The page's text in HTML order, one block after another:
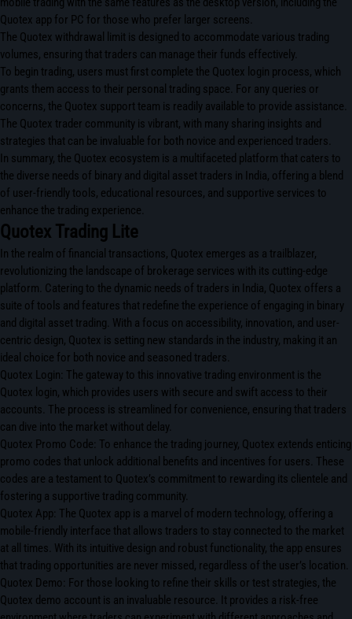
Quotex app for PC for those who prefer larger screens.
The Quotex withdrawal limit is designed to accommodate various trading
volumes, ensuring that traders can manage their funds effectively.
To begin trading, users must first complete the Quotex login process, which
grants them access to their personal trading space. For any queries or
concerns, the Quotex support team is readily available to provide assistance.
The Quotex trader community is vibrant, with many sharing insights and
strategies that can be invaluable for both novice and experienced traders.
In summary, the Quotex ecosystem is a multifaceted platform that caters to
the diverse needs of binary and digital asset traders in India, offering a blend
of user-friendly tools, educational resources, and supportive services to
enhance the trading experience.
Quotex Trading Lite
In the realm of financial transactions, Quotex emerges as a trailblazer,
revolutionizing the landscape of brokerage services with its cutting-edge
platform. Catering to the dynamic needs of traders in India, Quotex offers a
suite of tools and features that redefine the experience of engaging in binary
and digital asset trading. With a focus on accessibility, innovation, and user-
centric design, Quotex is setting new standards in the industry, making it an
ideal choice for both novice and seasoned traders.
Quotex Login: The gateway to this innovative trading environment is the
Quotex login, which provides users with secure and swift access to their
accounts. The process is streamlined for convenience, ensuring that traders
can dive into the market without delay.
Quotex Promo Code: To enhance the trading journey, Quotex extends enticing
promo codes that unlock additional benefits and incentives for users. These
codes are a testament to Quotex’s commitment to rewarding its clientele and
fostering a supportive trading community.
Quotex App: The Quotex app is a marvel of modern technology, offering a
mobile-friendly interface that allows traders to stay connected to the market
at all times. With its intuitive design and robust functionality, the app ensures
that trading opportunities are never missed, regardless of the user’s location.
Quotex Demo: For those looking to refine their skills or test strategies, the
Quotex demo account is an invaluable resource. It provides a risk-free